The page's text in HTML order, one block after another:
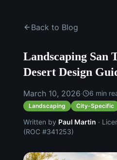
Back to Blog
Landscaping San
Desert Design
March 10, 2026· 6 min
Landscaping City-Specific
Written by Paul Martin ·
(ROC #341253)